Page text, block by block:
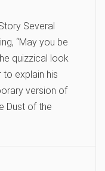
Several
“May you be
quizzical look
explain his
version of
Dust of the